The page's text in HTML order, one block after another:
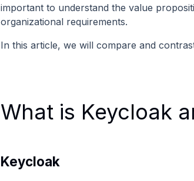
important to understand the value
organizational requirements.
In this article, we will compare and
What is Keycloak
Keycloak